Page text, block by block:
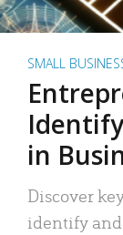
SMALL
in
Discover
identify